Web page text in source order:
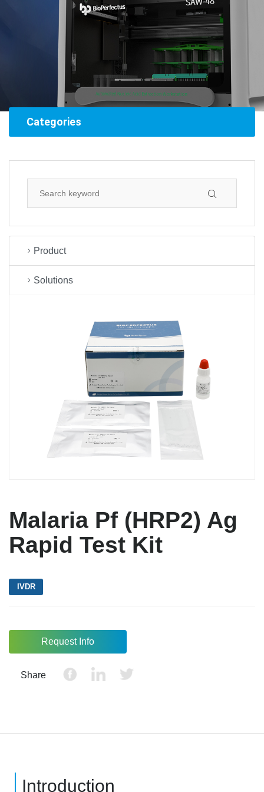
Categories
Product
Solutions
Malaria Pf (HRP2) Ag
Rapid Test Kit
IVDR
Request Info
Share
Introduction